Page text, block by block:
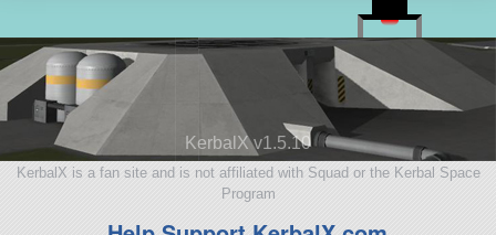
KerbalX v1.5.10
KerbalX is a fan site and is not affiliated with Squad or the Kerbal Space
Program